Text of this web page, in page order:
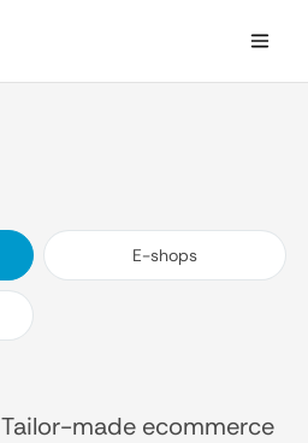
E-shops
Tailor-made ecommerce